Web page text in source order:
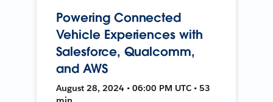
Powering Connected
Vehicle Experiences with
Salesforce, Qualcomm,
and AWS
August 28, 2024 • 06:00 PM UTC • 53